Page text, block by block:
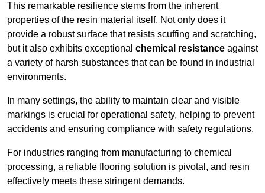
This remarkable resilience stems from the inherent
properties of the resin material itself. Not only does it
provide a robust surface that resists scuffing and scratching,
but it also exhibits exceptional chemical resistance against
a variety of harsh substances that can be found in industrial
environments.
In many settings, the ability to maintain clear and visible
markings is crucial for operational safety, helping to prevent
accidents and ensuring compliance with safety regulations.
For industries ranging from manufacturing to chemical
processing, a reliable flooring solution is pivotal, and resin
effectively meets these stringent demands.